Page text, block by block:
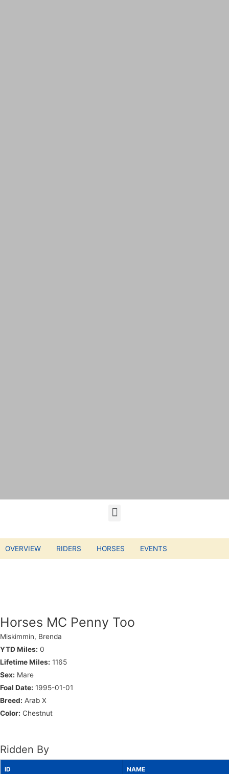
OVERVIEW RIDERS HORSES EVENTS
Horses MC Penny Too
Miskimmin, Brenda
YTD Miles: 0
Lifetime Miles: 1165
Sex: Mare
Foal Date: 1995-01-01
Breed: Arab X
Color: Chestnut
Ridden By
ID NAME